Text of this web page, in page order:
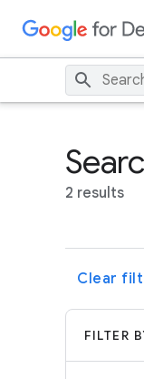
2 results
Clear
FILTER